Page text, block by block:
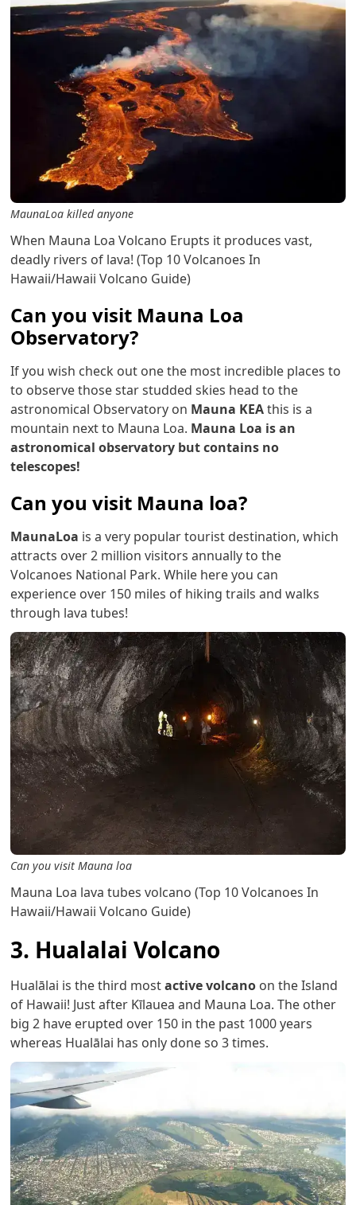
MaunaLoa killed anyone
When Mauna Loa Volcano Erupts it produces vast,
deadly rivers of lava! (Top 10 Volcanoes In
Hawaii/Hawaii Volcano Guide)
Can you visit Mauna Loa
Observatory?
If you wish check out one the most incredible places to
to observe those star studded skies head to the
astronomical Observatory on Mauna KEAthis is a
mountain next to Mauna Loa. Mauna Loa is an
astronomical observatory but contains no
telescopes!
Can you visit Mauna loa?
MaunaLoa is a very popular tourist destination, which
attracts over 2 million visitors annually to the
Volcanoes National Park. While here you can
experience over 150 miles of hiking trails and walks
through lava tubes!
Can you visit Mauna loa
Mauna Loa lava tubes volcano (Top 10 Volcanoes In
Hawaii/Hawaii Volcano Guide)
3. Hualalai Volcano
Hualālai is the third mostactive volcano on the Island
of Hawaii! Just after Kīlauea and Mauna Loa. The other
big 2 have erupted over 150 in the past 1000 years
whereas Hualālai has only done so 3 times.